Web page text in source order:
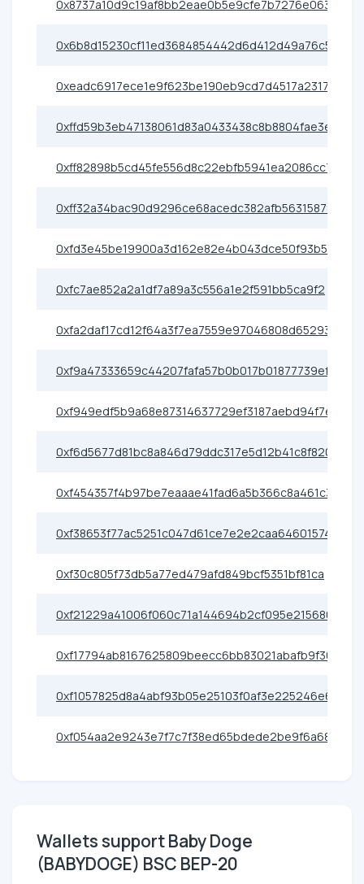
0x8737a10d9c19af8bb2eae0b5e9cfe7b7276e0638
0x6b8d15230cf11ed3684854442d6d412d49a76c5f
0xeadc6917ece1e9f623be190eb9cd7d4517a23171
0xffd59b3eb47138061d83a0433438c8b8804fae3e
0xff82898b5cd45fe556d8c22ebfb5941ea2086cc7
0xff32a34bac90d9296ce68acedc382afb56315878
0xfd3e45be19900a3d162e82e4b043dce50f93b510
0xfc7ae852a2a1df7a89a3c556a1e2f591bb5ca9f2
0xfa2daf17cd12f64a3f7ea7559e97046808d65293
0xf9a47333659c44207fafa57b0b017b01877739ef
0xf949edf5b9a68e87314637729ef3187aebd94f7e
0xf6d5677d81bc8a846d79ddc317e5d12b41c8f820
0xf454357f4b97be7eaaae41fad6a5b366c8a461c3
0xf38653f77ac5251c047d61ce7e2e2caa64601574
0xf30c805f73db5a77ed479afd849bcf5351bf81ca
0xf21229a41006f060c71a144694b2cf095e215680
0xf17794ab8167625809beecc6bb83021abafb9f30
0xf1057825d8a4abf93b05e25103f0af3e225246e6
0xf054aa2e9243e7f7c7f38ed65bdede2be9f6a68f
Wallets support Baby Doge
(BABYDOGE) BSC BEP-20